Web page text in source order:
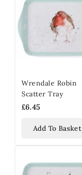
Wrendale Robin
Scatter Tray
£6.45
Add To Basket